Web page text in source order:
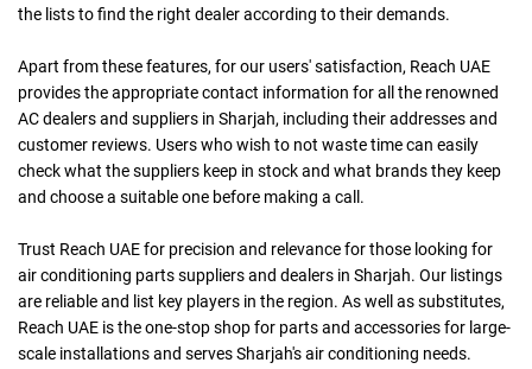
the lists to find the right dealer according to their demands.
Apart from these features, for our users' satisfaction, Reach UAE
provides the appropriate contact information for all the renowned
AC dealers and suppliers in Sharjah, including their addresses and
customer reviews. Users who wish to not waste time can easily
check what the suppliers keep in stock and what brands they keep
and choose a suitable one before making a call.
Trust Reach UAE for precision and relevance for those looking for
air conditioning parts suppliers and dealers in Sharjah. Our listings
are reliable and list key players in the region. As well as substitutes,
Reach UAE is the one-stop shop for parts and accessories for large-
scale installations and serves Sharjah's air conditioning needs.